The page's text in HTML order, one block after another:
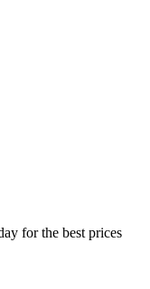
for the best prices